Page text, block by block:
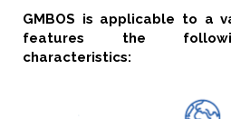
GMBOS is applicable to a
features the
characteristics: